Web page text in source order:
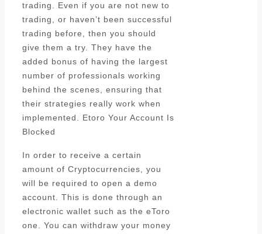
trading. Even if you are not new to
trading, or haven’t been successful
trading before, then you should
give them a try. They have the
added bonus of having the largest
number of professionals working
behind the scenes, ensuring that
their strategies really work when
implemented. Etoro Your Account Is
Blocked
In order to receive a certain
amount of Cryptocurrencies, you
will be required to open a demo
account. This is done through an
electronic wallet such as the eToro
one. You can withdraw your money